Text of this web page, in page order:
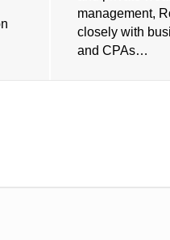
management,
closely with
and CPAs…